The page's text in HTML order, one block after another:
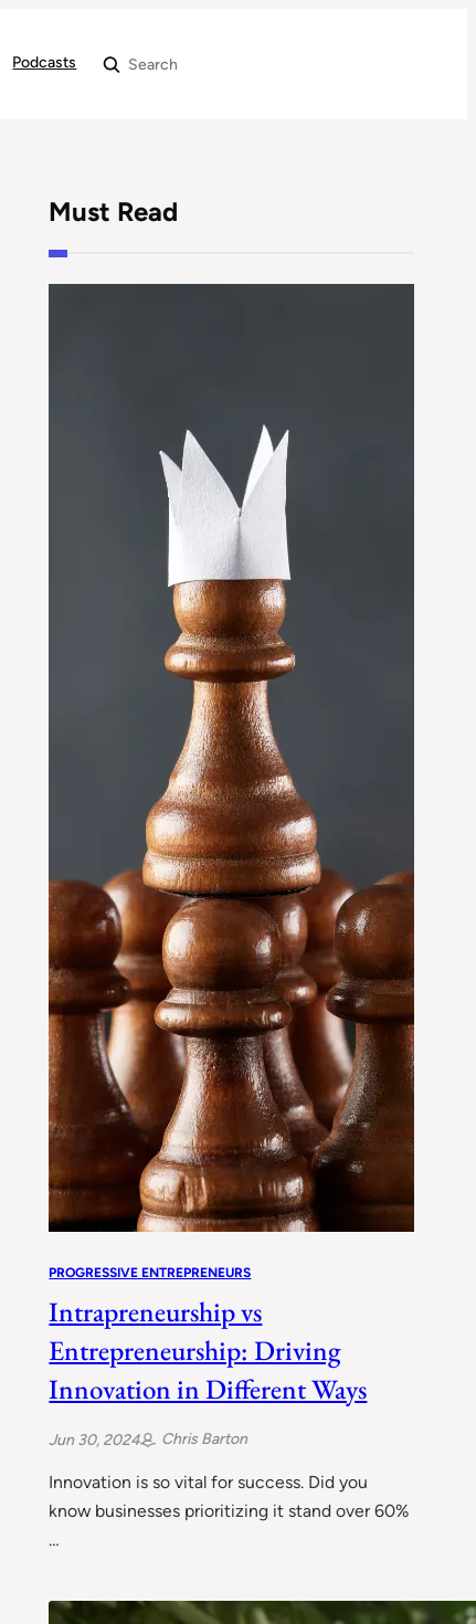
Podcasts Search
Must Read
PROGRESSIVE ENTREPRENEURS
Intrapreneurship vs
Entrepreneurship: Driving
Innovation in Different Ways
Jun 30, 2024 Chris Barton
Innovation is so vital for success. Did you
know businesses prioritizing it stand over 60%
…